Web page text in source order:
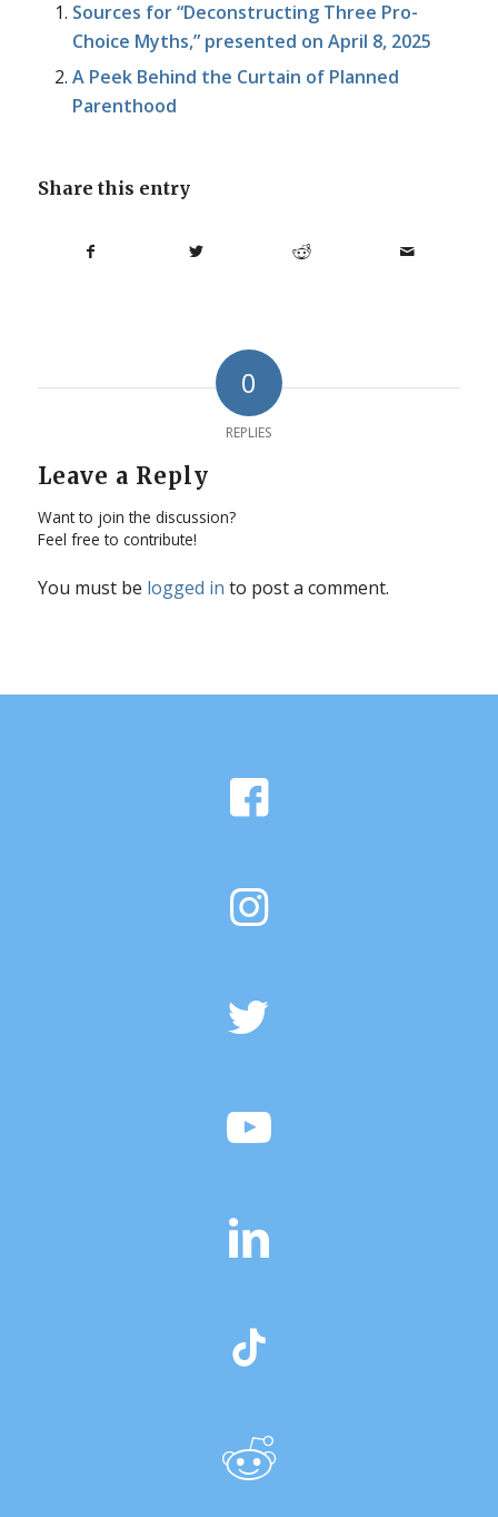
Sources for “Deconstructing Three Pro-
Choice Myths,” presented on April 8, 2025
A Peek Behind the Curtain of Planned
Parenthood
Share this entry
0
REPLIES
Leave a Reply
Want to join the discussion?
Feel free to contribute!
You must be logged in to post a comment.